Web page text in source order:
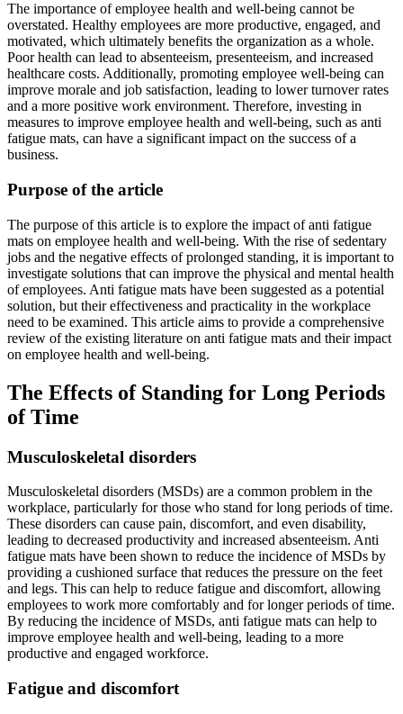
The importance of employee health and well-being cannot be
overstated. Healthy employees are more productive, engaged, and
motivated, which ultimately benefits the organization as a whole.
Poor health can lead to absenteeism, presenteeism, and increased
healthcare costs. Additionally, promoting employee well-being can
improve morale and job satisfaction, leading to lower turnover rates
and a more positive work environment. Therefore, investing in
measures to improve employee health and well-being, such as anti
fatigue mats, can have a significant impact on the success of a
business.
Purpose of the article
The purpose of this article is to explore the impact of anti fatigue
mats on employee health and well-being. With the rise of sedentary
jobs and the negative effects of prolonged standing, it is important to
investigate solutions that can improve the physical and mental health
of employees. Anti fatigue mats have been suggested as a potential
solution, but their effectiveness and practicality in the workplace
need to be examined. This article aims to provide a comprehensive
review of the existing literature on anti fatigue mats and their impact
on employee health and well-being.
The Effects of Standing for Long Periods
of Time
Musculoskeletal disorders
Musculoskeletal disorders (MSDs) are a common problem in the
workplace, particularly for those who stand for long periods of time.
These disorders can cause pain, discomfort, and even disability,
leading to decreased productivity and increased absenteeism. Anti
fatigue mats have been shown to reduce the incidence of MSDs by
providing a cushioned surface that reduces the pressure on the feet
and legs. This can help to reduce fatigue and discomfort, allowing
employees to work more comfortably and for longer periods of time.
By reducing the incidence of MSDs, anti fatigue mats can help to
improve employee health and well-being, leading to a more
productive and engaged workforce.
Fatigue and discomfort